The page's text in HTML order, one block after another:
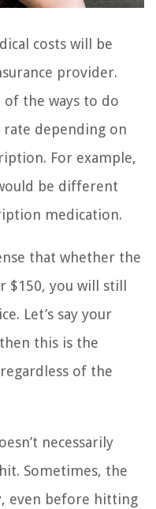
costs will be
provider.
of the ways to do
rate depending on
For example,
be different
medication.
that whether the
$150, you will still
Let’s say your
this is the
of the
necessarily
Sometimes, the
even before hitting